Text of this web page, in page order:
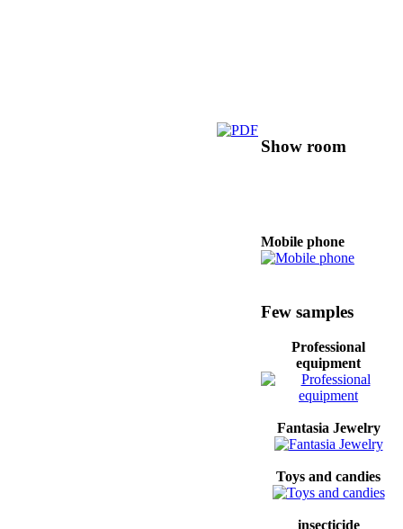
Show room
Mobile phone
Professional
equipment
Women clothes
Few samples
Professional
equipment
Fantasia Jewelry
Toys and candies
insecticide